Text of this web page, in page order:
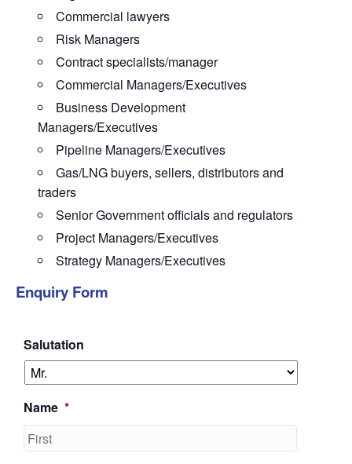
Commercial lawyers
Risk Managers
Contract specialists/manager
Commercial Managers/Executives
Business Development
Managers/Executives
Pipeline Managers/Executives
Gas/LNG buyers, sellers, distributors and
traders
Senior Government officials and regulators
Project Managers/Executives
Strategy Managers/Executives
Enquiry Form
Salutation
Name *